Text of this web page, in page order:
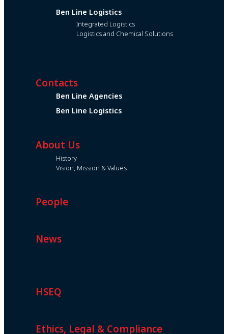
Ben Line Logistics
Integrated Logistics
Logistics and Chemical Solutions
Contacts
Ben Line Agencies
Ben Line Logistics
About Us
History
Vision, Mission & Values
People
News
HSEQ
Ethics, Legal & Compliance